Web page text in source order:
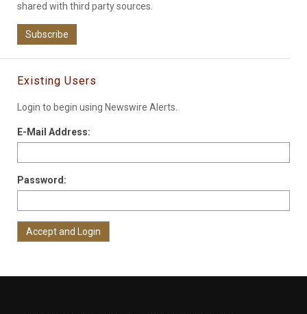
shared with third party sources.
Subscribe
Existing Users
Login to begin using Newswire Alerts.
E-Mail Address:
Password: